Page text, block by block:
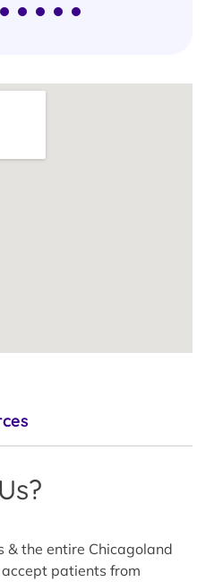
& the entire Chicagoland
patients from